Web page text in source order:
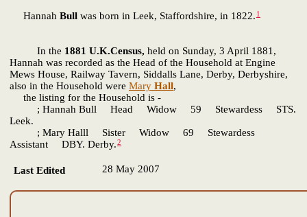
Hannah Bull was born in Leek, Staffordshire, in 1822. 1
In the 1881 U.K.Census, held on Sunday, 3 April 1881,
Hannah was recorded as the Head of the Household at Engine
Mews House, Railway Tavern, Siddalls Lane, Derby, Derbyshire,
also in the Household were Mary Hall,
the listing for the Household is -
; Hannah Bull Head Widow 59 Stewardess STS.
Leek.
; Mary Halll Sister Widow 69 Stewardess
Assistant DBY. Derby.2
Last Edited 28 May 2007